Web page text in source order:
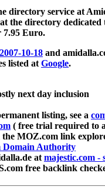
directory service at
the directory
7.95 Euro.
2007-10-18 and
listed at Google.
next day inclusion
listing, see a
( free trial required to
MOZ.com link
Domain Authority
at majestic.com -
free backlink